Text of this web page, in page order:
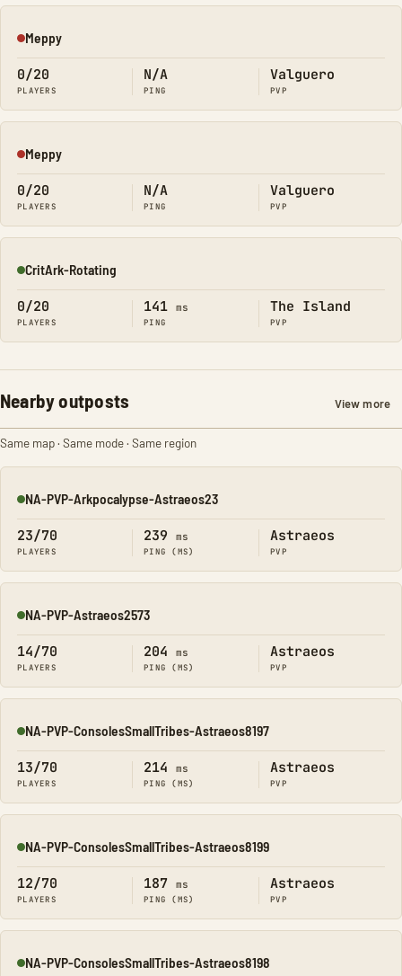
Offline
Meppy
0/20
PLAYERS
N/A
PING
Valguero
PVP
Offline
Meppy
0/20
PLAYERS
N/A
PING
Valguero
PVP
Online
CritArk-Rotating
0/20
PLAYERS
141 ms
PING
The Island
PVP
Nearby outposts View more
Same map · Same mode · Same region
Online
NA-PVP-Arkpocalypse-Astraeos23
23/70
PLAYERS
239 ms
PING (MS)
Astraeos
PVP
Online
NA-PVP-Astraeos2573
14/70
PLAYERS
204 ms
PING (MS)
Astraeos
PVP
Online
NA-PVP-ConsolesSmallTribes-Astraeos8197
13/70
PLAYERS
214 ms
PING (MS)
Astraeos
PVP
Online
NA-PVP-ConsolesSmallTribes-Astraeos8199
12/70
PLAYERS
187 ms
PING (MS)
Astraeos
PVP
Online
NA-PVP-ConsolesSmallTribes-Astraeos8198